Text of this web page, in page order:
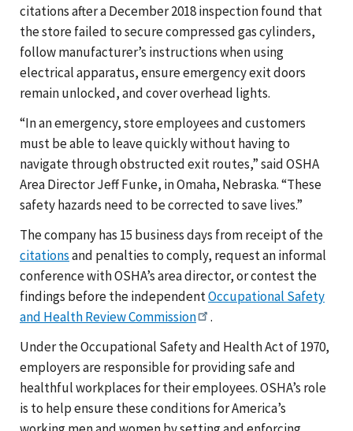
citations after a December 2018 inspection found that
the store failed to secure compressed gas cylinders,
follow manufacturer’s instructions when using
electrical apparatus, ensure emergency exit doors
remain unlocked, and cover overhead lights.
“In an emergency, store employees and customers
must be able to leave quickly without having to
navigate through obstructed exit routes,” said OSHA
Area Director Jeff Funke, in Omaha, Nebraska. “These
safety hazards need to be corrected to save lives.”
The company has 15 business days from receipt of the
citationsand penalties to comply, request an informal
conference with OSHA’s area director, or contest the
findings before the independentOccupational Safety
and Health Review Commission
.
Under the Occupational Safety and Health Act of 1970,
employers are responsible for providing safe and
healthful workplaces for their employees. OSHA’s role
is to help ensure these conditions for America’s